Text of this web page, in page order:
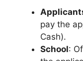
pay the
Cash).
School: